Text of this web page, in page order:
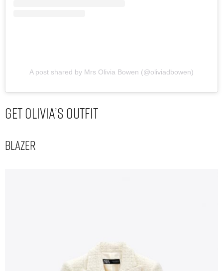
A post shared by Mrs Olivia Bowen (@oliviadbowen)
Get Olivia’s Outfit
Blazer